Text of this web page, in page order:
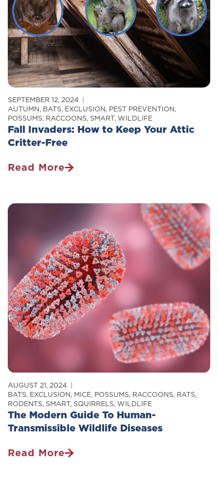
Fall Invaders: How to Keep Your Attic
Critter-Free
SEPTEMBER 12, 2024
AUTUMN, BATS, EXCLUSION, PEST PREVENTION,
POSSUMS, RACCOONS, SMART, WILDLIFE
Read More
Fall
To
Your
Critter-
Free
The Modern Guide To Human-
Transmissible Wildlife Diseases
AUGUST 21, 2024
BATS, EXCLUSION, MICE, POSSUMS, RACCOONS, RATS,
RODENTS, SMART, SQUIRRELS, WILDLIFE
Read More
The